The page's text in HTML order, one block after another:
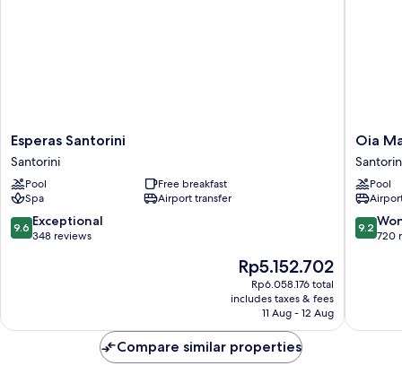
Esperas
Santorini
Santorini
Esperas Santorini
Santorini
Pool
Free breakfast
Spa
Airport transfer
9.6
out
9.6 Exceptional
348 reviews
The
price
is
Rp5.152.702
Rp5.152.702
Rp6.058.176 total
includes taxes & fees
11 Aug - 12 Aug
Oia
Mare
Villas
Oia
Pool
9.2
out
9.2
720
Compare similar properties